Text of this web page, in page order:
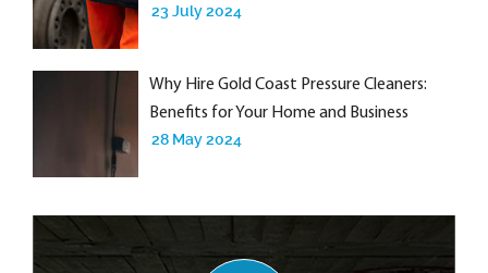
23 July 2024
Why Hire Gold Coast Pressure Cleaners:
Benefits for Your Home and Business
28 May 2024